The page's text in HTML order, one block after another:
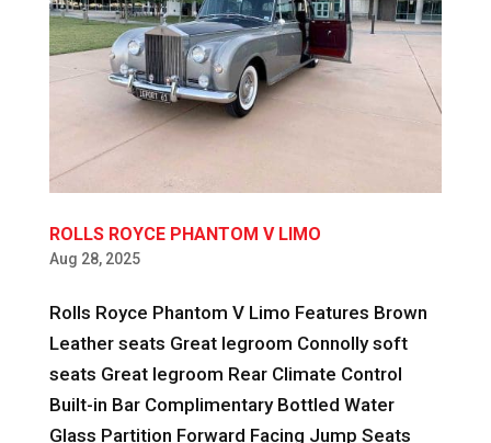
ROLLS ROYCE PHANTOM V LIMO
Aug 28, 2025
Rolls Royce Phantom V Limo Features Brown
Leather seats Great legroom Connolly soft
seats Great legroom Rear Climate Control
Built-in Bar Complimentary Bottled Water
Glass Partition Forward Facing Jump Seats